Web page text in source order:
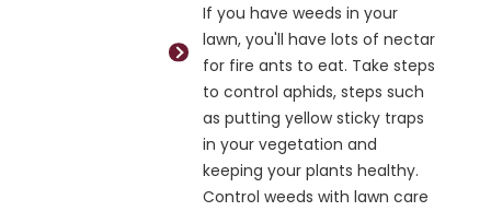
If you have weeds in your
lawn, you'll have lots of nectar
for fire ants to eat. Take steps
to control aphids, steps such
as putting yellow sticky traps
in your vegetation and
keeping your plants healthy.
Control weeds with lawn care